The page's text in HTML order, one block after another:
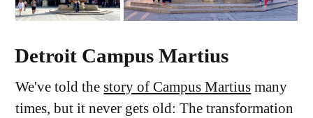
Detroit Campus Martius
We've told thestory of Campus Martius many
times, but it never gets old: The transformation